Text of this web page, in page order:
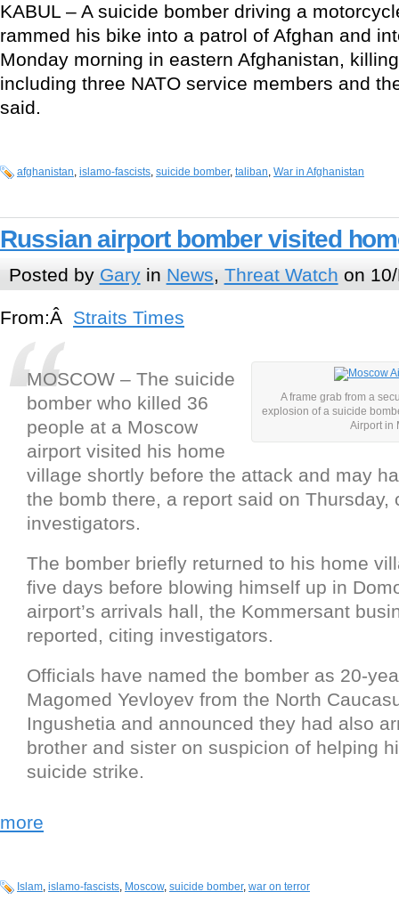
KABUL – A suicide bomber driving a
rammed his bike into a patrol of Afghan and
Monday morning in eastern Afghanistan,
including three NATO service members and
said.
afghanistan, islamo-fascists, suicide bomber, taliban, War in Afghanistan
Russian airport bomber visited
Posted by Garyin News, Threat Watch on
From:Â Straits Times
A frame grab from a
explosion of a suicide
Airport in
MOSCOW – The suicide
bomber who killed 36
people at a Moscow
airport visited his home
village shortly before the attack and may
the bomb there, a report said on Thursday,
investigators.
The bomber briefly returned to his home
five days before blowing himself up in
airport’s arrivals hall, the Kommersant
reported, citing investigators.
Officials have named the bomber as 20-
Magomed Yevloyev from the North
Ingushetia and announced they had also
brother and sister on suspicion of helping
suicide strike.
more
Islam, islamo-fascists, Moscow, suicide bomber, war on terror